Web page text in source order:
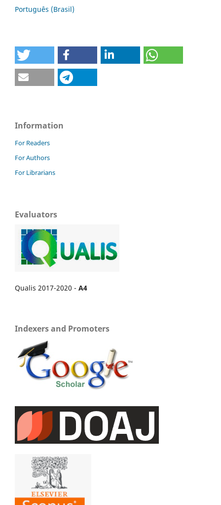
Português (Brasil)
Information
For Readers
For Authors
For Librarians
Evaluators
Qualis 2017-2020 - A4
Indexers and Promoters